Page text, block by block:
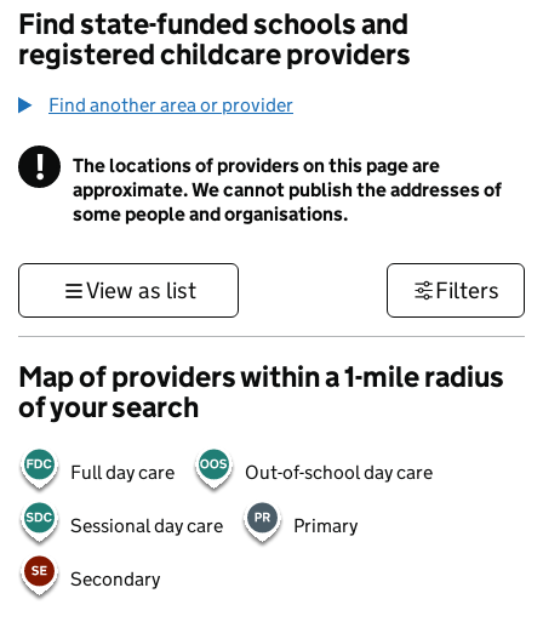
Find state-funded schools and
registered childcare providers
Find another area or provider
! Information
The locations of providers on this page are
approximate. We cannot publish the addresses of
some people and organisations.
View as list Filters
Map of providers within a 1-mile radius
of your search
Full day care Out-of-school day care
Sessional day care Primary
Secondary